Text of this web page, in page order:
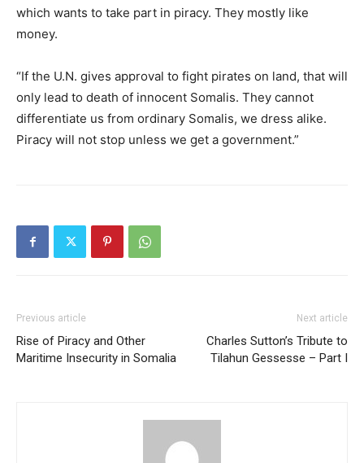
which wants to take part in piracy. They mostly like
money.
“If the U.N. gives approval to fight pirates on land, that will
only lead to death of innocent Somalis. They cannot
differentiate us from ordinary Somalis, we dress alike.
Piracy will not stop unless we get a government.”
Previous article
Rise of Piracy and Other
Maritime Insecurity in Somalia
Next article
Charles Sutton’s Tribute to
Tilahun Gessesse – Part I